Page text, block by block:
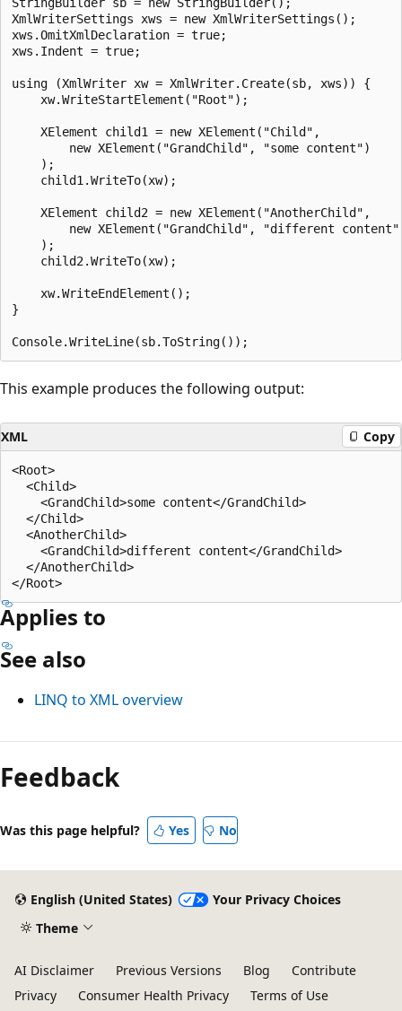
XmlWriterSettings xws = new XmlWriterSettings();
xws.OmitXmlDeclaration = true;
xws.Indent = true;
using (XmlWriter xw = XmlWriter.Create(sb, xws)) {
    xw.WriteStartElement("Root");
    XElement child1 = new XElement("Child",
        new XElement("GrandChild", "some content")
    );
    child1.WriteTo(xw);
    XElement child2 = new XElement("AnotherChild",
new XElement("GrandChild", "different
    );
    child2.WriteTo(xw);
    xw.WriteEndElement();
}
This example produces the following output:
XML Copy
<Root>
  <Child>
    <GrandChild>some content</GrandChild>
  </Child>
  <AnotherChild>
    <GrandChild>different content</GrandChild>
  </AnotherChild>
Applies to
See also
LINQ to XML overview
Reading
mode
disabled
Feedback
Was this page helpful? Yes No
English (United States)
Your Privacy Choices
Theme
AI Disclaimer Previous Versions Blog
Contribute
Privacy
Consumer Health Privacy Terms of Use